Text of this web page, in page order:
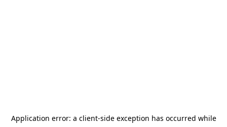
Application error: a client-side exception has occurred while